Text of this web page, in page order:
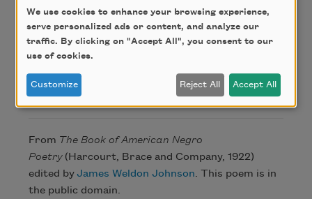
Before the world is swallowed up in night,
To show thy little lamp: go forth, go forth!
Credit
From The Book of American Negro
Poetry(Harcourt, Brace and Company, 1922)
edited by James Weldon Johnson. This poem is in
the public domain.
We use cookies to enhance your browsing experience,
serve personalized ads or content, and analyze our
traffic. By clicking on "Accept All", you consent to our
use of cookies.
Customize Reject All Accept All